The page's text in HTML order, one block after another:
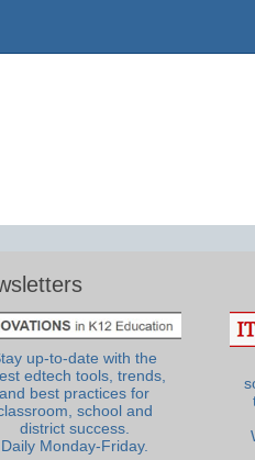
up-to-date with the
edtech tools, trends,
and best practices for
school and
district success.
Daily Monday-Friday.